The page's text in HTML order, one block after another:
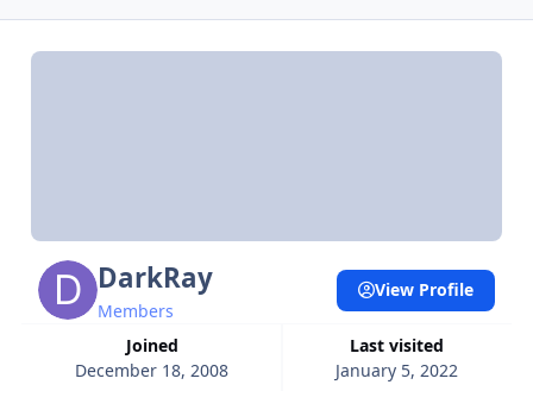
DarkRay
Members
Joined
December 18, 2008
Last visited
January 5, 2022
View Profile